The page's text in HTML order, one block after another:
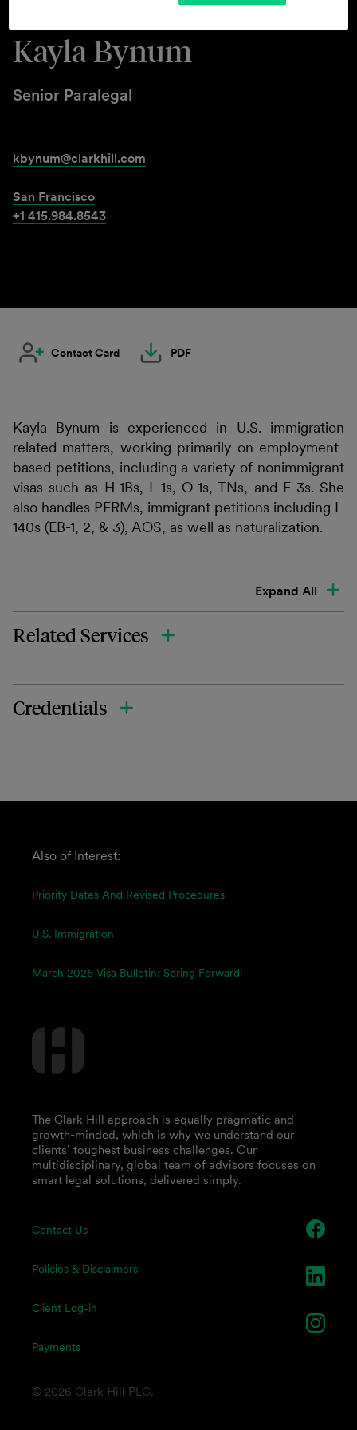
Kayla Bynum
Senior Paralegal
kbynum@clarkhill.com
San Francisco
+1 415.984.8543
Contact Card PDF
Kayla Bynum is experienced in U.S. immigration
related matters, working primarily on employment-
based petitions, including a variety of nonimmigrant
visas such as H-1Bs, L-1s, O-1s, TNs, and E-3s. She
also handles PERMs, immigrant petitions including I-
140s (EB-1, 2, & 3), AOS, as well as naturalization.
Expand All
Related Services
Credentials
Also of Interest:
Priority Dates And Revised Procedures
U.S. Immigration
March 2026 Visa Bulletin: Spring Forward!
Contact Us
Policies & Disclaimers
Client Log-in
Payments
The Clark Hill approach is equally pragmatic and
growth-minded, which is why we understand our
clients’ toughest business challenges. Our
multidisciplinary, global team of advisors focuses on
smart legal solutions, delivered simply.
© 2026 Clark Hill PLC.